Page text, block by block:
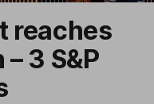
reaches
3 S&P